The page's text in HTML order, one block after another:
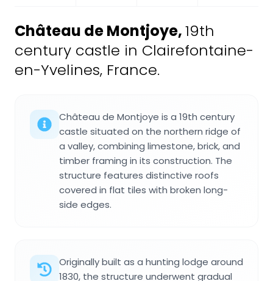
Château de Montjoye,19th
century castle in Clairefontaine-
en-Yvelines, France.
Château de Montjoye is a 19th century
castle situated on the northern ridge of
a valley, combining limestone, brick, and
timber framing in its construction. The
structure features distinctive roofs
covered in flat tiles with broken long-
side edges.
Originally built as a hunting lodge around
1830, the structure underwent gradual